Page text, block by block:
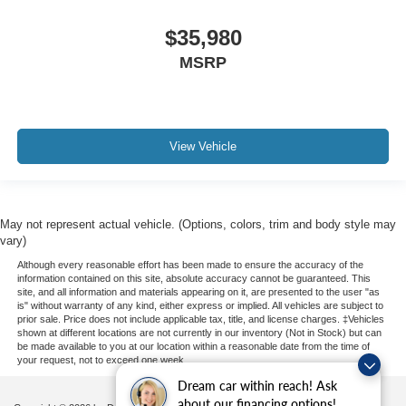
Dream car within reach! Ask
$35,980
MSRP
View Vehicle
May not represent actual vehicle. (Options, colors, trim and body style may
vary)
Although every reasonable effort has been made to ensure the accuracy of the
information contained on this site, absolute accuracy cannot be guaranteed. This
site, and all information and materials appearing on it, are presented to the user "as
is" without warranty of any kind, either express or implied. All vehicles are subject to
prior sale. Price does not include applicable tax, title, and license charges. ‡Vehicles
shown at different locations are not currently in our inventory (Not in Stock) but can
be made available to you at our location within a reasonable date from the time of
your request, not to exceed one week.